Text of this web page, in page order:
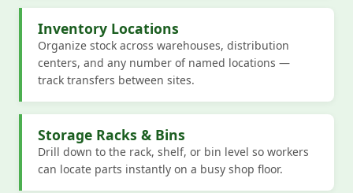
Inventory Locations
Organize stock across warehouses, distribution
centers, and any number of named locations —
track transfers between sites.
Storage Racks & Bins
Drill down to the rack, shelf, or bin level so workers
can locate parts instantly on a busy shop floor.